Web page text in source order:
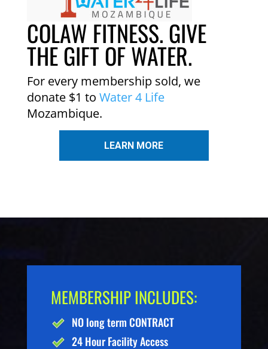
COLAW FITNESS. GIVE
THE GIFT OF WATER.
For every membership sold, we
donate $1 to Water 4 Life
Mozambique.
LEARN MORE
MEMBERSHIP INCLUDES:
NO long term CONTRACT
24 Hour Facility Access